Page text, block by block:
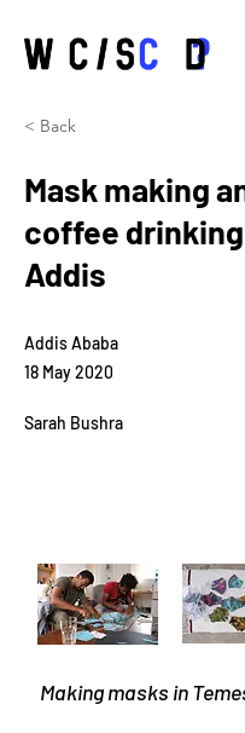
< Back
Mask making
coffee
Addis
Addis Ababa
18 May 2020
Sarah Bushra
Making masks in